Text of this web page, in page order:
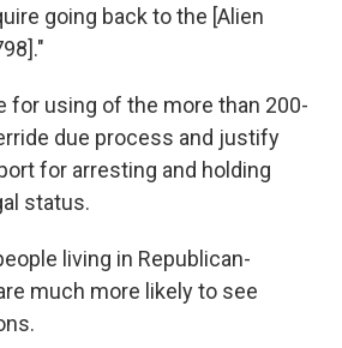
going back to the [Alien
for using of the more than 200-
due process and justify
for arresting and holding
status.
living in Republican-
much more likely to see